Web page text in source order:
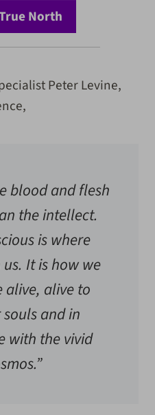
North
Peter Levine,
blood and flesh
the intellect.
is where
It is how we
alive to
and in
with the vivid